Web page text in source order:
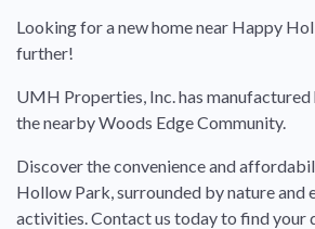
Looking for a new home near Happy
further!
UMH Properties, Inc. has manufactured
the nearby Woods Edge Community.
Discover the convenience and
Hollow Park, surrounded by nature and
activities. Contact us today to find your